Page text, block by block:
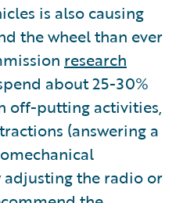
is also causing
the wheel than ever
research
about 25-30%
off-putting activities,
(answering a
the radio or